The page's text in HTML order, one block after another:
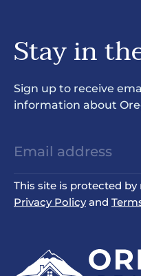
Stay in
Sign up to receive
information about
This site is protected by
Privacy Policyand